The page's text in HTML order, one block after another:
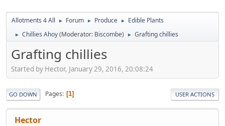
Allotments 4 All ► Forum ► Produce ► Edible Plants
► Chillies Ahoy(Moderator: Biscombe) ► Grafting chillies
Grafting chillies
Started by Hector, January 29, 2016, 20:08:24
GO DOWN Pages 1 USER ACTIONS
Hector